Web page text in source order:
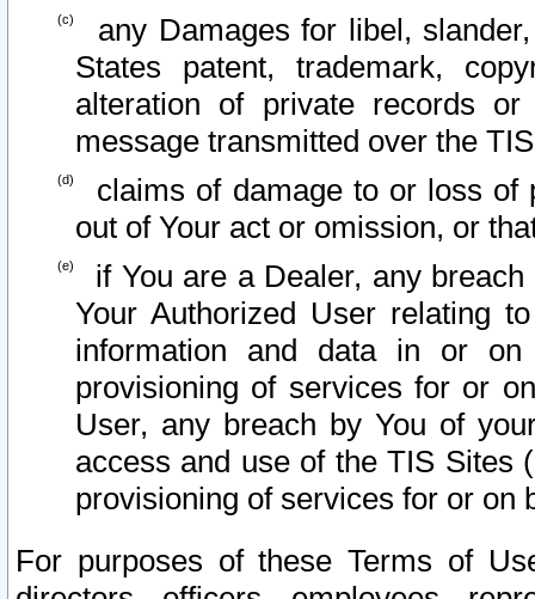
any Damages for libel,
States patent, trademark,
alteration of private records
message transmitted over the
claims of damage to or loss of
out of Your act or omission, or
if You are a Dealer, any
Your Authorized User relating
information and data in or on
provisioning of services for or
User, any breach by You of
access and use of the TIS Sites
provisioning of services for or on
For purposes of these Terms of